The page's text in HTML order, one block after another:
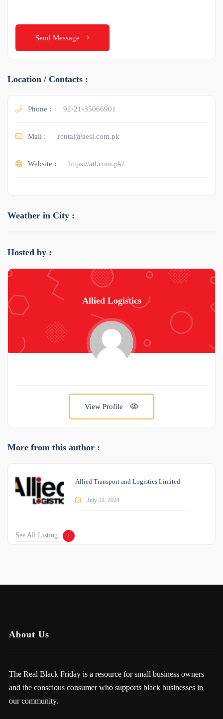
Send Message
Location / Contacts :
Phone : 92-21-35066901
Mail : rental@aesl.com.pk
Website : https://atl.com.pk/
Weather in City :
Hosted by :
Allied Logistics
View Profile
More from this author :
Allied Transport and Logistics Limited
July 22, 2024
See All Listing
About Us
The Real Black Friday is a resource for small business owners
and the conscious consumer who supports black businesses in
our community.